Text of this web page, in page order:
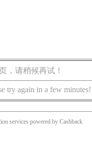
，请稍候再试！
try again in a few minutes!
services powered by Cashback